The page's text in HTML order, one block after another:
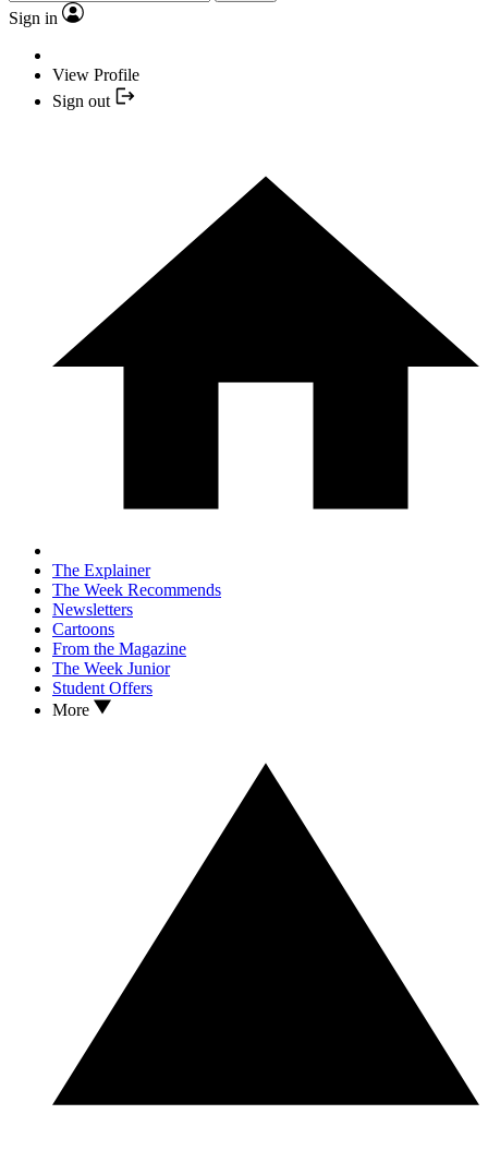
Sign in
View Profile
Sign out
The Explainer
The Week Recommends
Newsletters
Cartoons
From the Magazine
The Week Junior
Student Offers
More